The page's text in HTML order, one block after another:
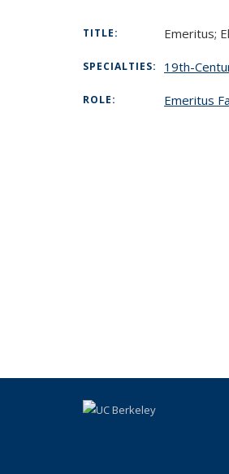
TITLE: Emeritus;
SPECIALTIES: 19th-
ROLE: Emeritus